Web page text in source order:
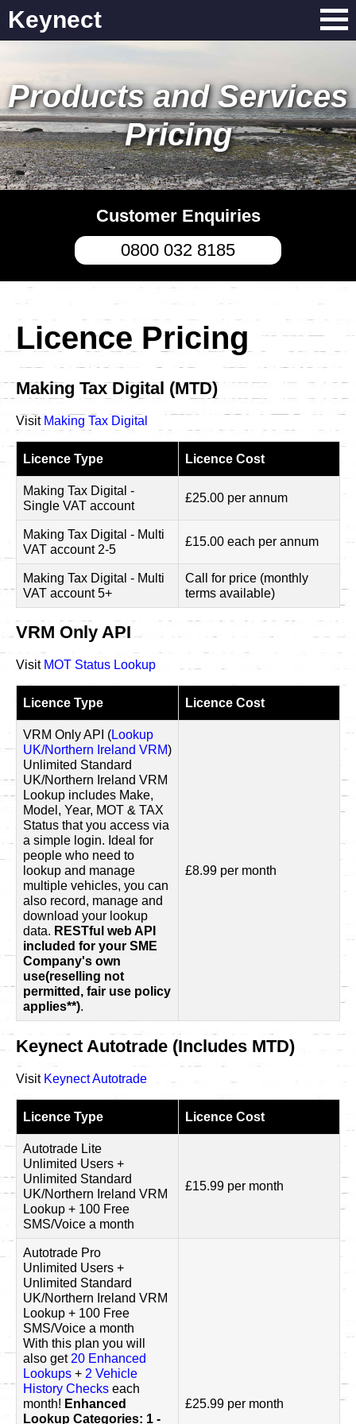
Keynect
Products and Services
Pricing
Customer Enquiries
0800 032 8185
Licence Pricing
Making Tax Digital (MTD)
Visit Making Tax Digital
Licence Type Licence Cost
Making Tax Digital -
Single VAT account
£25.00 per annum
Making Tax Digital - Multi
VAT account 2-5
£15.00 each per annum
Making Tax Digital - Multi
VAT account 5+
Call for price (monthly
terms available)
VRM Only API
Visit MOT Status Lookup
Licence Type Licence Cost
VRM Only API (Lookup
UK/Northern Ireland VRM)
Unlimited Standard
UK/Northern Ireland VRM
Lookup includes Make,
Model, Year, MOT & TAX
Status that you access via
a simple login. Ideal for
people who need to
lookup and manage
multiple vehicles, you can
also record, manage and
download your lookup
data. RESTful web API
included for your SME
Company's own
use(reselling not
permitted, fair use policy
applies**).
£8.99 per month
Keynect Autotrade (Includes MTD)
Visit Keynect Autotrade
Licence Type Licence Cost
Autotrade Lite
Unlimited Users +
Unlimited Standard
UK/Northern Ireland VRM
Lookup + 100 Free
SMS/Voice a month
£15.99 per month
Autotrade Pro
Unlimited Users +
Unlimited Standard
UK/Northern Ireland VRM
Lookup + 100 Free
SMS/Voice a month
With this plan you will
also get 20 Enhanced
Lookups + 2 Vehicle
History Checks each
month! Enhanced
Lookup Categories: 1 -
£25.99 per month